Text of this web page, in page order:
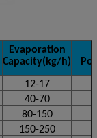
Evaporation
Capacity(kg/h)
12-17
40-70
80-150
150-250